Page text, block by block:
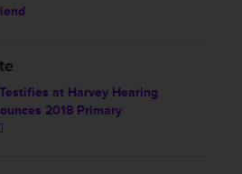
at Harvey Hearing
2018 Primary